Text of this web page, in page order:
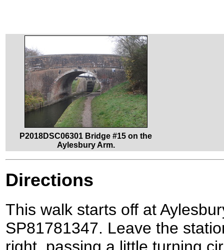
P2018DSC06301 Bridge #15 on the
Aylesbury Arm.
Directions
This walk starts off at
SP81781347. Leave the